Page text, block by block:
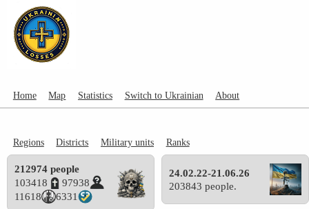
Home Map Statistics Switch to Ukrainian About
Regions Districts Military units Ranks
212974 people
103418
97938
11618
6331
24.02.22-21.06.26
203843 people.